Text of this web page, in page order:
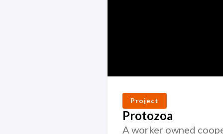
Project
Protozoa
A worker owned